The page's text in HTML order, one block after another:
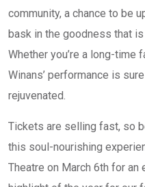
community, a chance to be
bask in the goodness that is
Whether you’re a long-time
Winans’ performance is
rejuvenated.
Tickets are selling fast, so
this soul-nourishing
Theatre on March 6th for